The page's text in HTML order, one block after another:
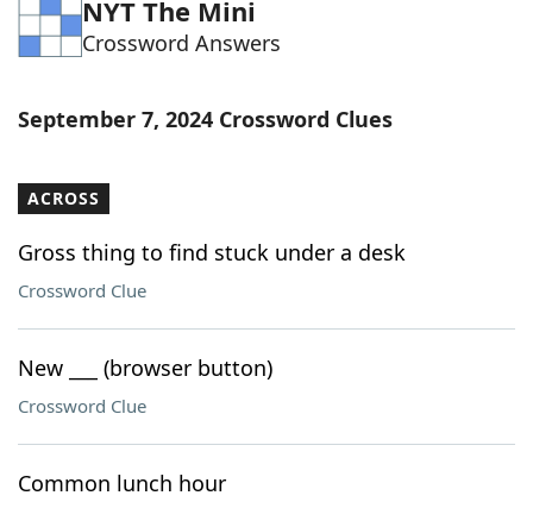
Word ListMaker
Blog
Our Brands
NYT The Mini
Crossword Answers
September 7, 2024 Crossword Clues
ACROSS
Gross thing to find stuck under a desk
Crossword Clue
New ___ (browser button)
Crossword Clue
Common lunch hour